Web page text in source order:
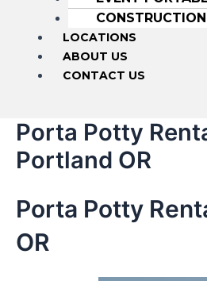
LOCATIONS
ABOUT US
CONTACT US
Porta Potty
Portland OR
Porta Potty
OR